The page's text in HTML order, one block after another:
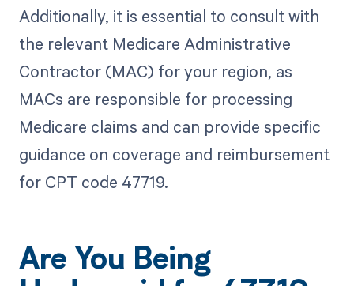
Additionally, it is essential to consult with
the relevant Medicare Administrative
Contractor (MAC) for your region, as
MACs are responsible for processing
Medicare claims and can provide specific
guidance on coverage and reimbursement
for CPT code 47719.
Are You Being